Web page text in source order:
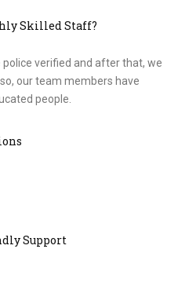
Skilled Staff?
verified and after that, we
our team members have
people.
Support